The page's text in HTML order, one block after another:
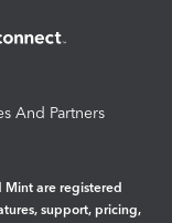
And Partners
Mint are registered
support, pricing,